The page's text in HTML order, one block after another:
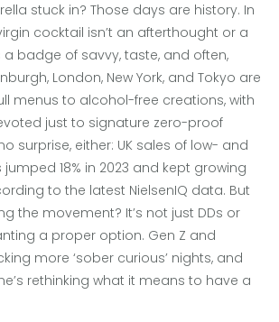
stuck in? Those days are history. In
cocktail isn’t an afterthought or a
badge of savvy, taste, and often,
London, New York, and Tokyo are
menus to alcohol-free creations, with
just to signature zero-proof
surprise, either: UK sales of low- and
18% in 2023 and kept growing
to the latest NielsenIQ data. But
the movement? It’s not just DDs or
a proper option. Gen Z and
more ‘sober curious’ nights, and
rethinking what it means to have a